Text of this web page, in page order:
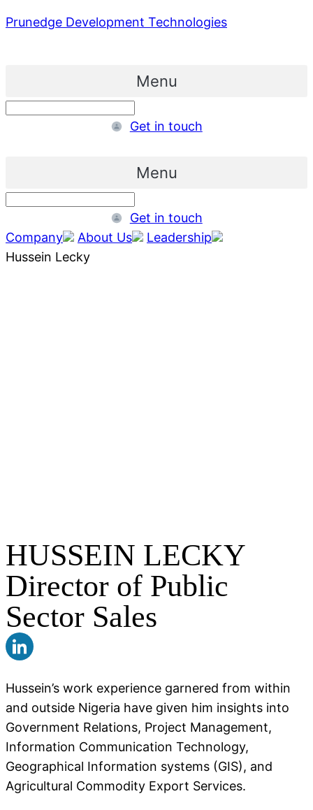
Prunedge Development Technologies
Menu
Get in touch
Menu
Get in touch
Company
About Us
Leadership
Hussein Lecky
HUSSEIN LECKY
Director of Public
Sector Sales
Hussein’s work experience garnered from within
and outside Nigeria have given him insights into
Government Relations, Project Management,
Information Communication Technology,
Geographical Information systems (GIS), and
Agricultural Commodity Export Services.